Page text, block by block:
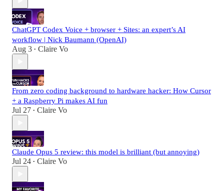
ChatGPT Codex Voice + browser + Sites: an expert’s AI
workflow | Nick Baumann (OpenAI)
Aug 3 • Claire Vo
From zero coding background to hardware hacker: How Cursor
+ a Raspberry Pi makes AI fun
Jul 27 • Claire Vo
Claude Opus 5 review: this model is brilliant (but annoying)
Jul 24 • Claire Vo